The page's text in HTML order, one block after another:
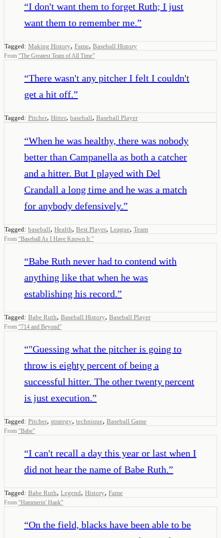
“I don't want them to forget Ruth; I just
want them to remember me.”
Tagged: Making History, Fame, Baseball History
From “The Greatest Team of All Time”
“There wasn't any pitcher I felt I couldn't
get a hit off.”
Tagged: Pitcher, Hitter, baseball, Baseball Player
“When he was healthy, there was nobody
better than Campanella as both a catcher
and a hitter. But I played with Del
Crandall a long time and he was a match
for anybody defensively.”
Tagged: baseball, Health, Best Player, League, Team
From “Baseball As I Have Known It ”
“Babe Ruth never had to contend with
anything like that when he was
establishing his record.”
Tagged: Babe Ruth, Baseball History, Baseball Player
From “714 and Beyond”
“"Guessing what the pitcher is going to
throw is eighty percent of being a
successful hitter. The other twenty percent
is just execution.”
Tagged: Pitcher, strategy, technique, Baseball Game
From “Babe”
“I can't recall a day this year or last when I
did not hear the name of Babe Ruth.”
Tagged: Babe Ruth, Legend, History, Fame
From “Hammerin' Hank”
“On the field, blacks have been able to be